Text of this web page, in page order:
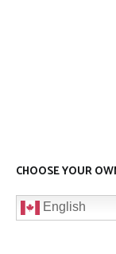
CHOOSE YOUR
English